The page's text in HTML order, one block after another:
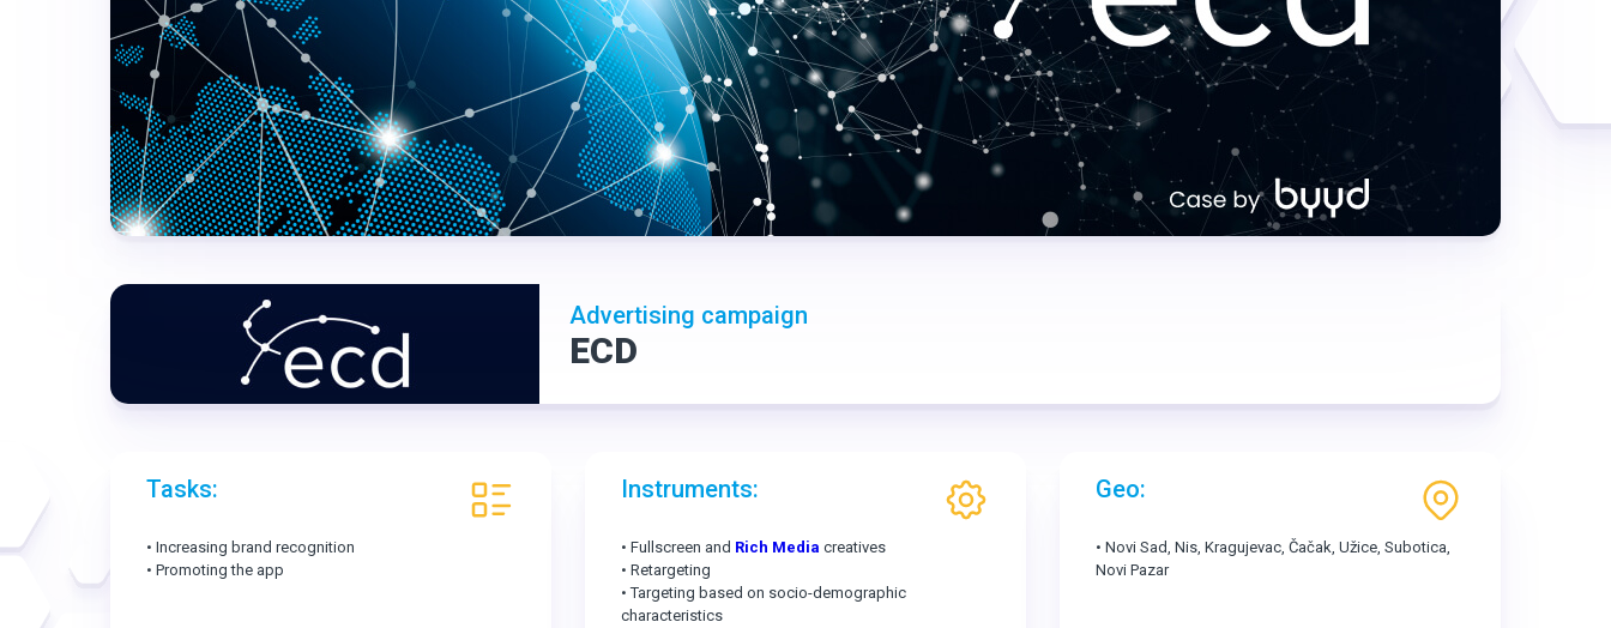
Advertising campaign
ECD
Tasks:
• Increasing brand recognition
• Promoting the app
Instruments:
• Fullscreen and Rich Media creatives
• Retargeting
• Targeting based on socio-demographic
characteristics
Geo:
• Novi Sad, Nis, Kragujevac, Čačak, Užice, Subotica,
Novi Pazar